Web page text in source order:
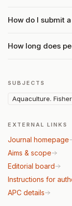
How do I submit
How long does
SUBJECTS
Aquaculture.
EXTERNAL LINKS
Journal homepage
Aims & scope
Editorial board
Instructions for
APC details